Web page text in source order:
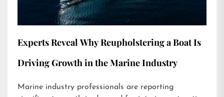
Experts Reveal Why Reupholstering a Boat Is
Driving Growth in the Marine Industry
Marine industry professionals are reporting